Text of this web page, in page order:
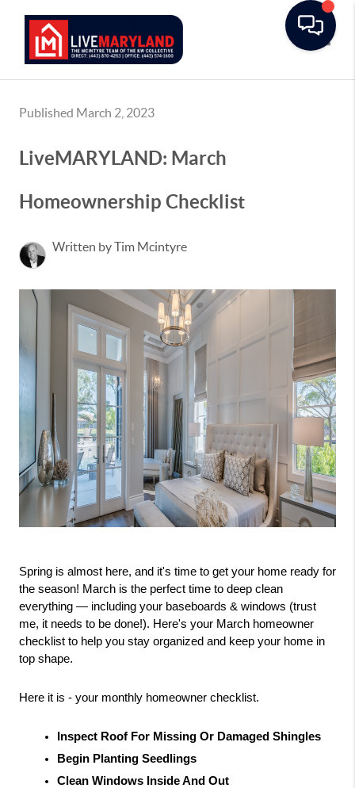
Published March 2, 2023
LiveMARYLAND: March
Homeownership Checklist
Written by Tim Mcintyre
Spring is almost here, and it's time to get your home ready for
the season! March is the perfect time to deep clean
everything — including your baseboards & windows (trust
me, it needs to be done!). Here's your March homeowner
checklist to help you stay organized and keep your home in
top shape.
Here it is - your monthly homeowner checklist.
Inspect Roof For Missing Or Damaged Shingles
Begin Planting Seedlings
Clean Windows Inside And Out